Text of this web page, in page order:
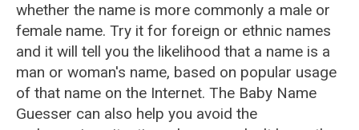
whether the name is more commonly a male or
female name. Try it for foreign or ethnic names
and it will tell you the likelihood that a name is a
man or woman's name, based on popular usage
of that name on the Internet. The Baby Name
Guesser can also help you avoid the